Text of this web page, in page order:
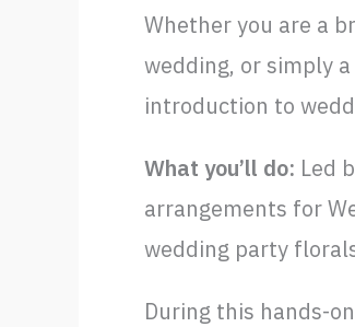
Whether you are a
wedding, or simply
introduction to
What you’ll do: Led
arrangements for
wedding party
During this hands-